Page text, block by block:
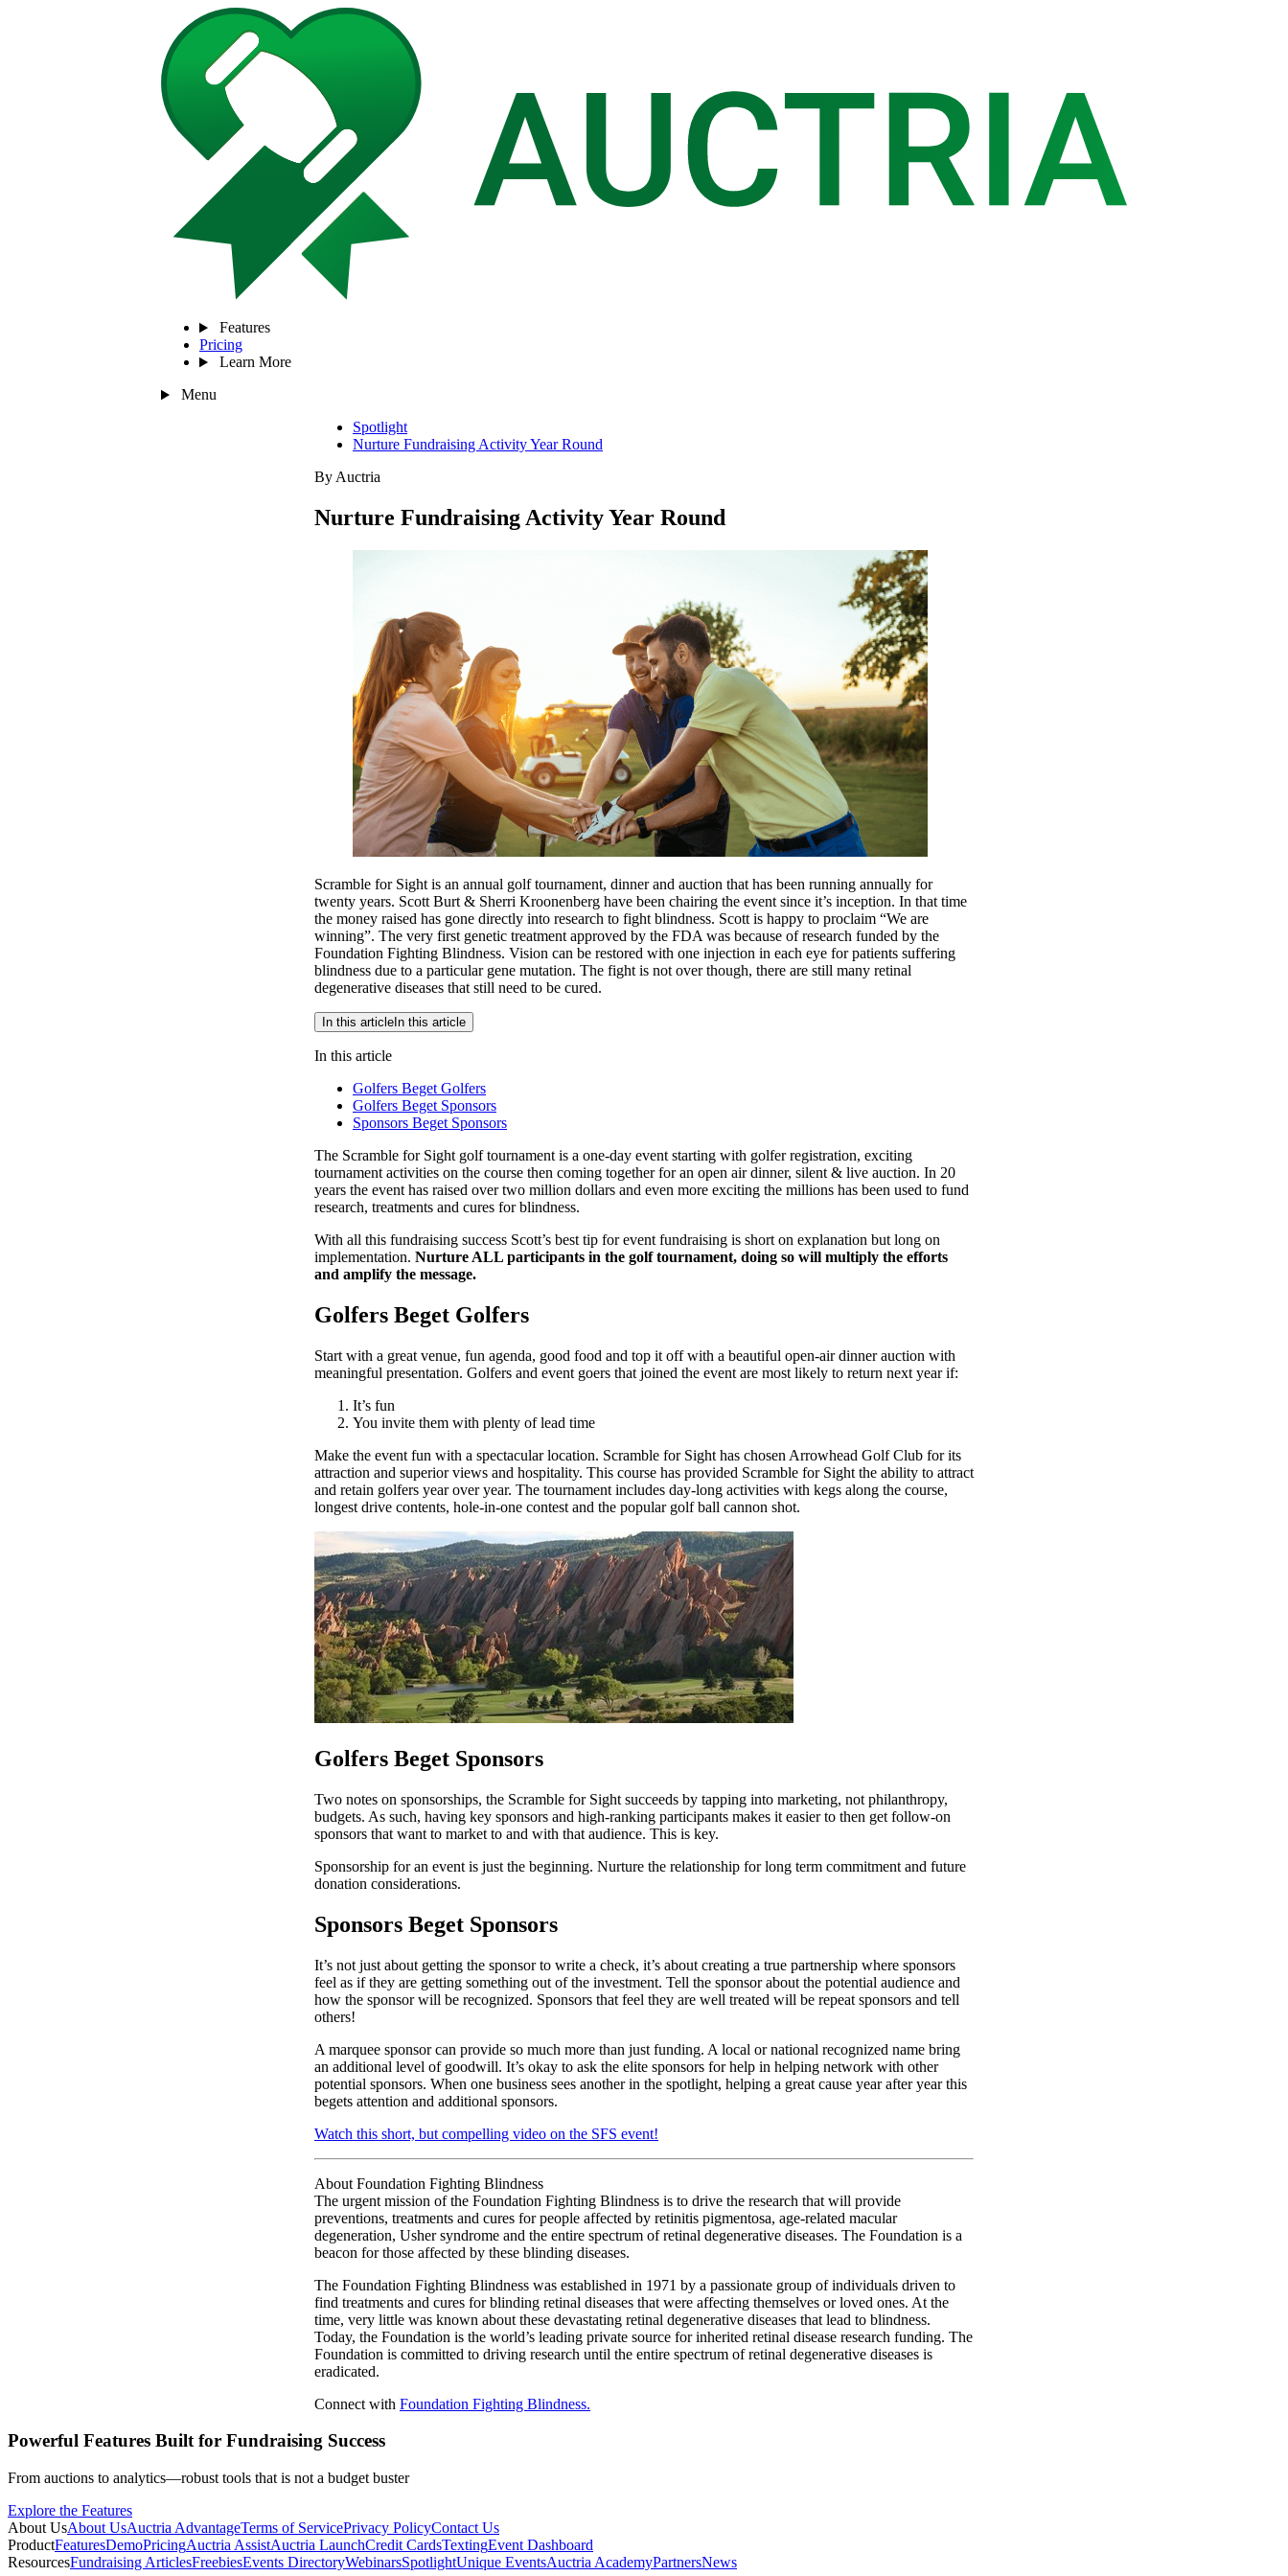
Features
Pricing
Learn More
Menu
Spotlight
Nurture Fundraising Activity Year Round
By Auctria
Nurture Fundraising Activity Year Round
Scramble for Sight is an annual golf tournament, dinner and auction that has been running annually for
twenty years. Scott Burt & Sherri Kroonenberg have been chairing the event since it’s inception. In that time
the money raised has gone directly into research to fight blindness. Scott is happy to proclaim “We are
winning”. The very first genetic treatment approved by the FDA was because of research funded by the
Foundation Fighting Blindness. Vision can be restored with one injection in each eye for patients suffering
blindness due to a particular gene mutation. The fight is not over though, there are still many retinal
degenerative diseases that still need to be cured.
In this article In this article
In this article
Golfers Beget Golfers
Golfers Beget Sponsors
Sponsors Beget Sponsors
The Scramble for Sight golf tournament is a one-day event starting with golfer registration, exciting
tournament activities on the course then coming together for an open air dinner, silent & live auction. In 20
years the event has raised over two million dollars and even more exciting the millions has been used to fund
research, treatments and cures for blindness.
With all this fundraising success Scott’s best tip for event fundraising is short on explanation but long on
implementation. Nurture ALL participants in the golf tournament, doing so will multiply the efforts
and amplify the message.
Golfers Beget Golfers
Start with a great venue, fun agenda, good food and top it off with a beautiful open-air dinner auction with
meaningful presentation. Golfers and event goers that joined the event are most likely to return next year if:
It’s fun
You invite them with plenty of lead time
Make the event fun with a spectacular location. Scramble for Sight has chosen Arrowhead Golf Club for its
attraction and superior views and hospitality. This course has provided Scramble for Sight the ability to attract
and retain golfers year over year. The tournament includes day-long activities with kegs along the course,
longest drive contents, hole-in-one contest and the popular golf ball cannon shot.
Golfers Beget Sponsors
Two notes on sponsorships, the Scramble for Sight succeeds by tapping into marketing, not philanthropy,
budgets. As such, having key sponsors and high-ranking participants makes it easier to then get follow-on
sponsors that want to market to and with that audience. This is key.
Sponsorship for an event is just the beginning. Nurture the relationship for long term commitment and future
donation considerations.
Sponsors Beget Sponsors
It’s not just about getting the sponsor to write a check, it’s about creating a true partnership where sponsors
feel as if they are getting something out of the investment. Tell the sponsor about the potential audience and
how the sponsor will be recognized. Sponsors that feel they are well treated will be repeat sponsors and tell
others!
A marquee sponsor can provide so much more than just funding. A local or national recognized name bring
an additional level of goodwill. It’s okay to ask the elite sponsors for help in helping network with other
potential sponsors. When one business sees another in the spotlight, helping a great cause year after year this
begets attention and additional sponsors.
Watch this short, but compelling video on the SFS event!
About Foundation Fighting Blindness
The urgent mission of the Foundation Fighting Blindness is to drive the research that will provide
preventions, treatments and cures for people affected by retinitis pigmentosa, age-related macular
degeneration, Usher syndrome and the entire spectrum of retinal degenerative diseases. The Foundation is a
beacon for those affected by these blinding diseases.
The Foundation Fighting Blindness was established in 1971 by a passionate group of individuals driven to
find treatments and cures for blinding retinal diseases that were affecting themselves or loved ones. At the
time, very little was known about these devastating retinal degenerative diseases that lead to blindness.
Today, the Foundation is the world’s leading private source for inherited retinal disease research funding. The
Foundation is committed to driving research until the entire spectrum of retinal degenerative diseases is
eradicated.
Connect with Foundation Fighting Blindness.
Powerful Features Built for Fundraising Success
From auctions to analytics—robust tools that is not a budget buster
Explore the Features
About UsAbout UsAuctria AdvantageTerms of ServicePrivacy PolicyContact Us
ProductFeaturesDemoPricingAuctria AssistAuctria LaunchCredit CardsTextingEvent Dashboard
ResourcesFundraising ArticlesFreebiesEvents DirectoryWebinarsSpotlightUnique EventsAuctria AcademyPartnersNews